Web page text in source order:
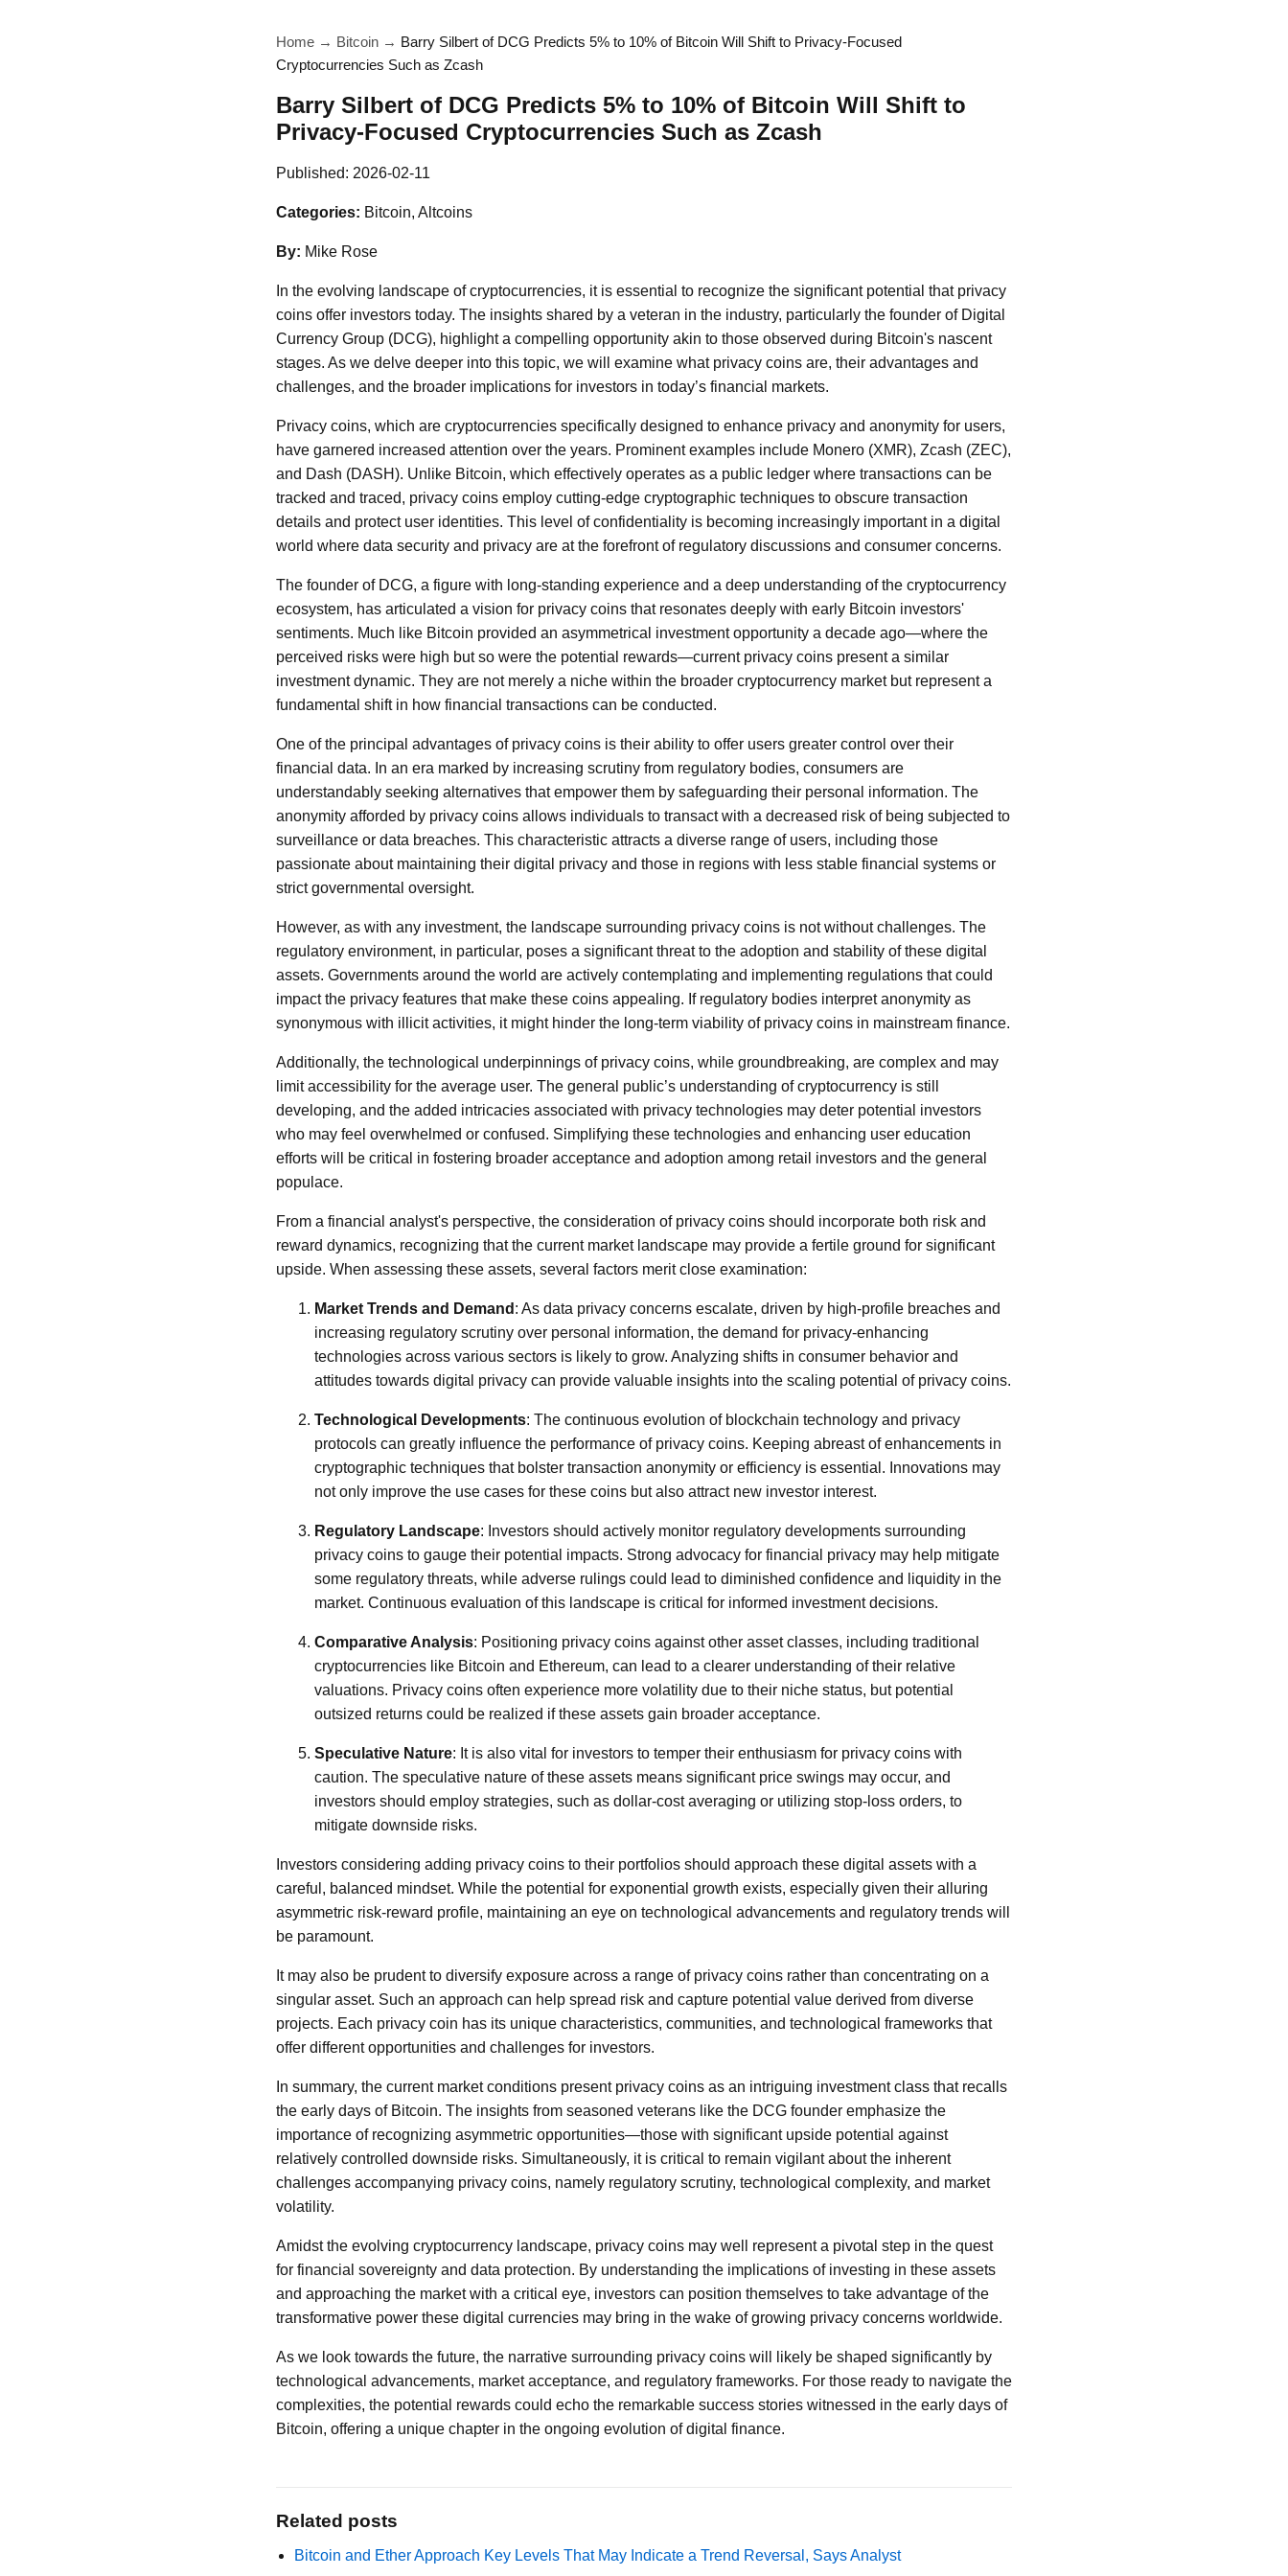
Home → Bitcoin → Barry Silbert of DCG Predicts 5% to 10% of Bitcoin Will Shift to Privacy-Focused
Cryptocurrencies Such as Zcash
Barry Silbert of DCG Predicts 5% to 10% of Bitcoin Will Shift to
Privacy-Focused Cryptocurrencies Such as Zcash
Published: 2026-02-11
Categories: Bitcoin, Altcoins
By: Mike Rose
In the evolving landscape of cryptocurrencies, it is essential to recognize the significant potential that privacy
coins offer investors today. The insights shared by a veteran in the industry, particularly the founder of Digital
Currency Group (DCG), highlight a compelling opportunity akin to those observed during Bitcoin's nascent
stages. As we delve deeper into this topic, we will examine what privacy coins are, their advantages and
challenges, and the broader implications for investors in today’s financial markets.
Privacy coins, which are cryptocurrencies specifically designed to enhance privacy and anonymity for users,
have garnered increased attention over the years. Prominent examples include Monero (XMR), Zcash (ZEC),
and Dash (DASH). Unlike Bitcoin, which effectively operates as a public ledger where transactions can be
tracked and traced, privacy coins employ cutting-edge cryptographic techniques to obscure transaction
details and protect user identities. This level of confidentiality is becoming increasingly important in a digital
world where data security and privacy are at the forefront of regulatory discussions and consumer concerns.
The founder of DCG, a figure with long-standing experience and a deep understanding of the cryptocurrency
ecosystem, has articulated a vision for privacy coins that resonates deeply with early Bitcoin investors'
sentiments. Much like Bitcoin provided an asymmetrical investment opportunity a decade ago—where the
perceived risks were high but so were the potential rewards—current privacy coins present a similar
investment dynamic. They are not merely a niche within the broader cryptocurrency market but represent a
fundamental shift in how financial transactions can be conducted.
One of the principal advantages of privacy coins is their ability to offer users greater control over their
financial data. In an era marked by increasing scrutiny from regulatory bodies, consumers are
understandably seeking alternatives that empower them by safeguarding their personal information. The
anonymity afforded by privacy coins allows individuals to transact with a decreased risk of being subjected to
surveillance or data breaches. This characteristic attracts a diverse range of users, including those
passionate about maintaining their digital privacy and those in regions with less stable financial systems or
strict governmental oversight.
However, as with any investment, the landscape surrounding privacy coins is not without challenges. The
regulatory environment, in particular, poses a significant threat to the adoption and stability of these digital
assets. Governments around the world are actively contemplating and implementing regulations that could
impact the privacy features that make these coins appealing. If regulatory bodies interpret anonymity as
synonymous with illicit activities, it might hinder the long-term viability of privacy coins in mainstream finance.
Additionally, the technological underpinnings of privacy coins, while groundbreaking, are complex and may
limit accessibility for the average user. The general public’s understanding of cryptocurrency is still
developing, and the added intricacies associated with privacy technologies may deter potential investors
who may feel overwhelmed or confused. Simplifying these technologies and enhancing user education
efforts will be critical in fostering broader acceptance and adoption among retail investors and the general
populace.
From a financial analyst's perspective, the consideration of privacy coins should incorporate both risk and
reward dynamics, recognizing that the current market landscape may provide a fertile ground for significant
upside. When assessing these assets, several factors merit close examination:
Market Trends and Demand : As data privacy concerns escalate, driven by high-profile breaches and
increasing regulatory scrutiny over personal information, the demand for privacy-enhancing
technologies across various sectors is likely to grow. Analyzing shifts in consumer behavior and
attitudes towards digital privacy can provide valuable insights into the scaling potential of privacy coins.
Technological Developments: The continuous evolution of blockchain technology and privacy
protocols can greatly influence the performance of privacy coins. Keeping abreast of enhancements in
cryptographic techniques that bolster transaction anonymity or efficiency is essential. Innovations may
not only improve the use cases for these coins but also attract new investor interest.
Regulatory Landscape: Investors should actively monitor regulatory developments surrounding
privacy coins to gauge their potential impacts. Strong advocacy for financial privacy may help mitigate
some regulatory threats, while adverse rulings could lead to diminished confidence and liquidity in the
market. Continuous evaluation of this landscape is critical for informed investment decisions.
Comparative Analysis: Positioning privacy coins against other asset classes, including traditional
cryptocurrencies like Bitcoin and Ethereum, can lead to a clearer understanding of their relative
valuations. Privacy coins often experience more volatility due to their niche status, but potential
outsized returns could be realized if these assets gain broader acceptance.
Speculative Nature: It is also vital for investors to temper their enthusiasm for privacy coins with
caution. The speculative nature of these assets means significant price swings may occur, and
investors should employ strategies, such as dollar-cost averaging or utilizing stop-loss orders, to
mitigate downside risks.
Investors considering adding privacy coins to their portfolios should approach these digital assets with a
careful, balanced mindset. While the potential for exponential growth exists, especially given their alluring
asymmetric risk-reward profile, maintaining an eye on technological advancements and regulatory trends will
be paramount.
It may also be prudent to diversify exposure across a range of privacy coins rather than concentrating on a
singular asset. Such an approach can help spread risk and capture potential value derived from diverse
projects. Each privacy coin has its unique characteristics, communities, and technological frameworks that
offer different opportunities and challenges for investors.
In summary, the current market conditions present privacy coins as an intriguing investment class that recalls
the early days of Bitcoin. The insights from seasoned veterans like the DCG founder emphasize the
importance of recognizing asymmetric opportunities—those with significant upside potential against
relatively controlled downside risks. Simultaneously, it is critical to remain vigilant about the inherent
challenges accompanying privacy coins, namely regulatory scrutiny, technological complexity, and market
volatility.
Amidst the evolving cryptocurrency landscape, privacy coins may well represent a pivotal step in the quest
for financial sovereignty and data protection. By understanding the implications of investing in these assets
and approaching the market with a critical eye, investors can position themselves to take advantage of the
transformative power these digital currencies may bring in the wake of growing privacy concerns worldwide.
As we look towards the future, the narrative surrounding privacy coins will likely be shaped significantly by
technological advancements, market acceptance, and regulatory frameworks. For those ready to navigate the
complexities, the potential rewards could echo the remarkable success stories witnessed in the early days of
Bitcoin, offering a unique chapter in the ongoing evolution of digital finance.
Related posts
Bitcoin and Ether Approach Key Levels That May Indicate a Trend Reversal, Says Analyst